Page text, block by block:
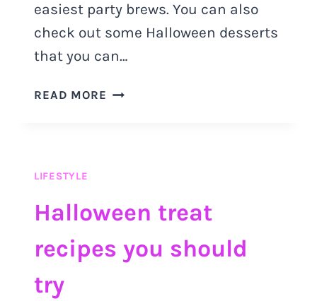
easiest party brews. You can also
check out some Halloween desserts
that you can…
READ MORE HALLOWEEN
OUT
LIFESTYLE
Halloween treat
recipes you should
try